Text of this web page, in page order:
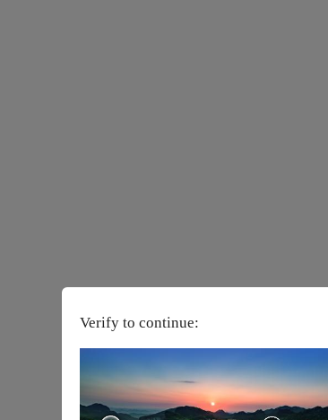
Verify to continue: